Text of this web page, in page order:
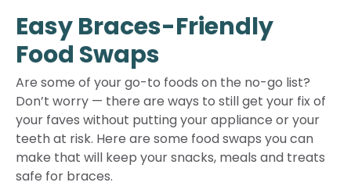
Easy Braces-Friendly
Food Swaps
Are some of your go-to foods on the no-go list?
Don’t worry — there are ways to still get your fix of
your faves without putting your appliance or your
teeth at risk. Here are some food swaps you can
make that will keep your snacks, meals and treats
safe for braces.